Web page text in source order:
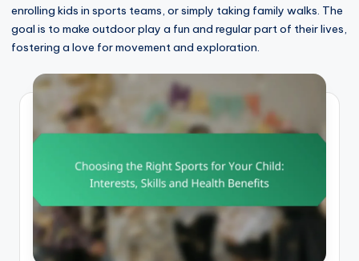
enrolling kids in sports teams, or simply taking family walks. The
goal is to make outdoor play a fun and regular part of their lives,
fostering a love for movement and exploration.